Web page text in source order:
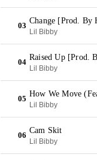
03
Change [Prod. By
Lil Bibby
04
Raised Up [Prod.
Lil Bibby
05
How We Move
Lil Bibby
06
Cam Skit
Lil Bibby